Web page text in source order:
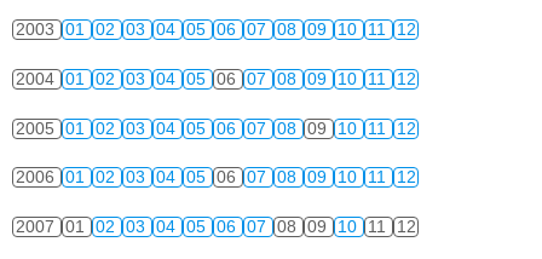
2003 01 02 03 04 05 06 07 08 09 10 11 12
2004 01 02 03 04 05 06 07 08 09 10 11 12
2005 01 02 03 04 05 06 07 08 09 10 11 12
2006 01 02 03 04 05 06 07 08 09 10 11 12
2007 01 02 03 04 05 06 07 08 09 10 11 12